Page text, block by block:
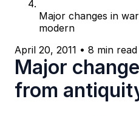
Major changes in
modern
April 20, 2011 • 8 min read
Major
from